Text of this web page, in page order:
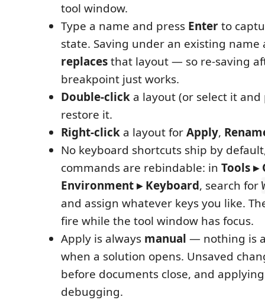
tool window.
Type a name and press Enterto
state. Saving under an existing name
replacesthat layout — so re-saving
breakpoint just works.
Double-click a layout (or select it and
restore it.
Right-click a layout forApply,
No keyboard shortcuts ship by
commands are rebindable: in Tools ▸
Environment ▸ Keyboard, search for
and assign whatever keys you like.
fire while the tool window has focus.
Apply is always manual — nothing is
when a solution opens. Unsaved
before documents close, and
debugging.